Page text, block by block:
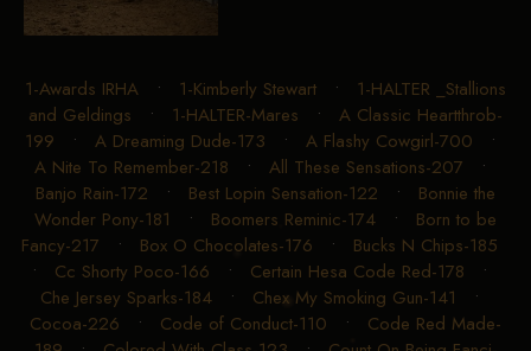
1-Awards IRHA • 1-Kimberly Stewart • 1-HALTER _Stallions
and Geldings • 1-HALTER-Mares • A Classic Heartthrob-
199 • A Dreaming Dude-173 • A Flashy Cowgirl-700 •
A Nite To Remember-218 • All These Sensations-207 •
Banjo Rain-172 • Best Lopin Sensation-122 • Bonnie the
Wonder Pony-181 • Boomers Reminic-174 • Born to be
Fancy-217 • Box O Chocolates-176 • Bucks N Chips-185
• Cc Shorty Poco-166 • Certain Hesa Code Red-178 •
Che Jersey Sparks-184 • Chex My Smoking Gun-141 •
Cocoa-226 • Code of Conduct-110 • Code Red Made-